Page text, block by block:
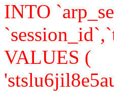
INTO
VALUES (